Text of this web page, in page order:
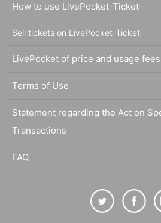
How to use LivePocket-Ticket-
Sell tickets on LivePocket-Ticket-
LivePocket of price and usage fees
Terms of Use
Statement regarding the Act on
Transactions
FAQ